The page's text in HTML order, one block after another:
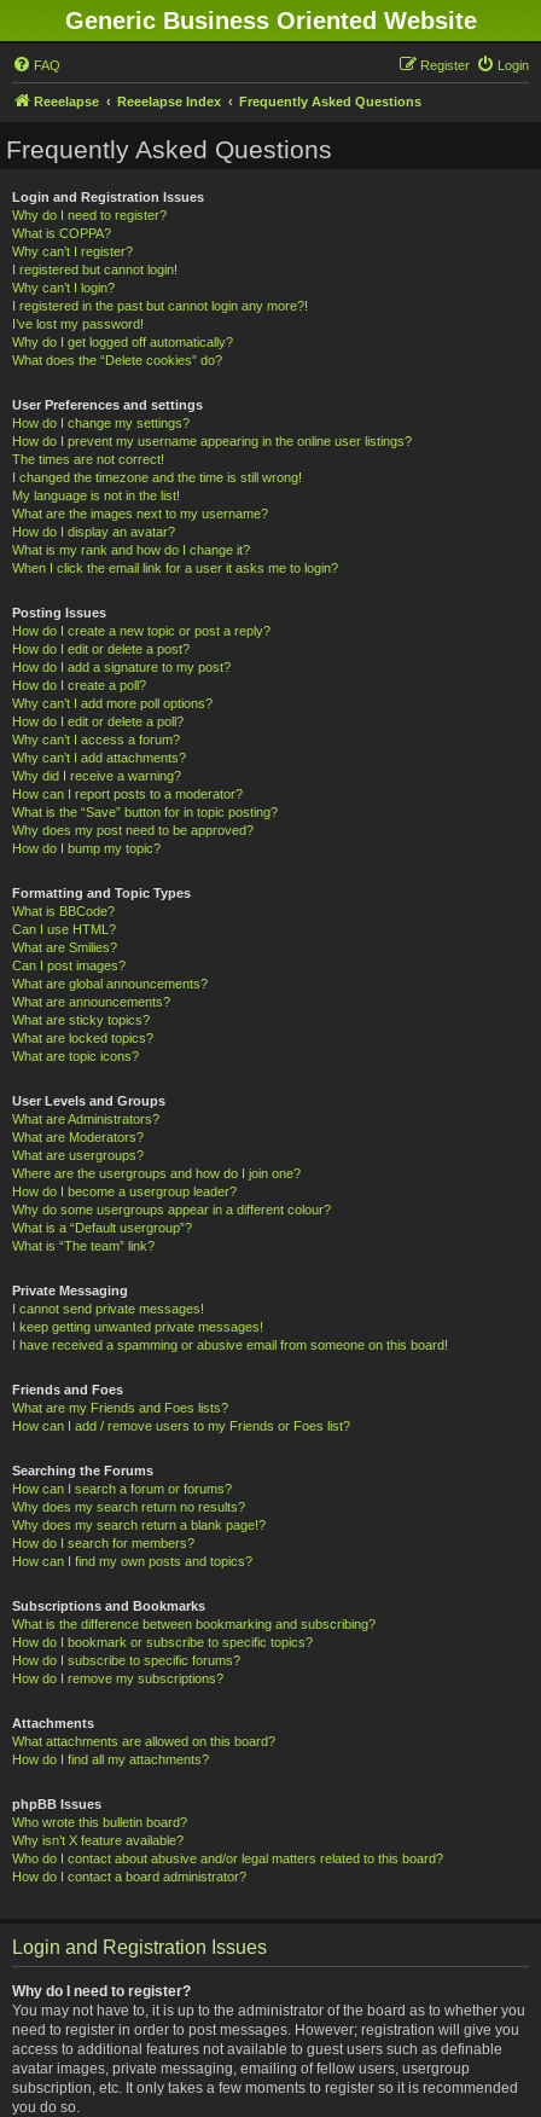
Generic Business Oriented Website
FAQ Login
Register
Reeelapse Reeelapse Index Frequently Asked Questions
Frequently Asked Questions
Login and Registration Issues
Why do I need to register?
What is COPPA?
Why can’t I register?
I registered but cannot login!
Why can’t I login?
I registered in the past but cannot login any more?!
I’ve lost my password!
Why do I get logged off automatically?
What does the “Delete cookies” do?
User Preferences and settings
How do I change my settings?
How do I prevent my username appearing in the online user listings?
The times are not correct!
I changed the timezone and the time is still wrong!
My language is not in the list!
What are the images next to my username?
How do I display an avatar?
What is my rank and how do I change it?
When I click the email link for a user it asks me to login?
Posting Issues
How do I create a new topic or post a reply?
How do I edit or delete a post?
How do I add a signature to my post?
How do I create a poll?
Why can’t I add more poll options?
How do I edit or delete a poll?
Why can’t I access a forum?
Why can’t I add attachments?
Why did I receive a warning?
How can I report posts to a moderator?
What is the “Save” button for in topic posting?
Why does my post need to be approved?
How do I bump my topic?
Formatting and Topic Types
What is BBCode?
Can I use HTML?
What are Smilies?
Can I post images?
What are global announcements?
What are announcements?
What are sticky topics?
What are locked topics?
What are topic icons?
User Levels and Groups
What are Administrators?
What are Moderators?
What are usergroups?
Where are the usergroups and how do I join one?
How do I become a usergroup leader?
Why do some usergroups appear in a different colour?
What is a “Default usergroup”?
What is “The team” link?
Private Messaging
I cannot send private messages!
I keep getting unwanted private messages!
I have received a spamming or abusive email from someone on this board!
Friends and Foes
What are my Friends and Foes lists?
How can I add / remove users to my Friends or Foes list?
Searching the Forums
How can I search a forum or forums?
Why does my search return no results?
Why does my search return a blank page!?
How do I search for members?
How can I find my own posts and topics?
Subscriptions and Bookmarks
What is the difference between bookmarking and subscribing?
How do I bookmark or subscribe to specific topics?
How do I subscribe to specific forums?
How do I remove my subscriptions?
Attachments
What attachments are allowed on this board?
How do I find all my attachments?
phpBB Issues
Who wrote this bulletin board?
Why isn’t X feature available?
Who do I contact about abusive and/or legal matters related to this board?
How do I contact a board administrator?
Login and Registration Issues
Why do I need to register?
You may not have to, it is up to the administrator of the board as to whether you
need to register in order to post messages. However; registration will give you
access to additional features not available to guest users such as definable
avatar images, private messaging, emailing of fellow users, usergroup
subscription, etc. It only takes a few moments to register so it is recommended
you do so.